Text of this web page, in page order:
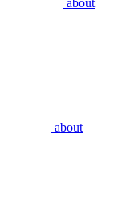
about
about